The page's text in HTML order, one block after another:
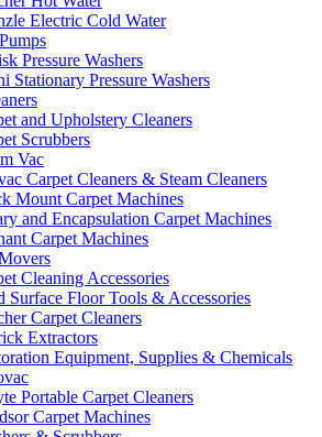
Electric Cold Water
Pressure Washers
Stationary Pressure Washers
and Upholstery Cleaners
Scrubbers
Vac
Carpet Cleaners & Steam Cleaners
Mount Carpet Machines
and Encapsulation Carpet Machines
Carpet Machines
Cleaning Accessories
Surface Floor Tools & Accessories
Carpet Cleaners
Extractors
Equipment, Supplies & Chemicals
Portable Carpet Cleaners
Carpet Machines